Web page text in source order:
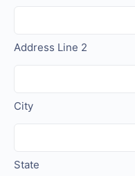
Address Line 2
City
State